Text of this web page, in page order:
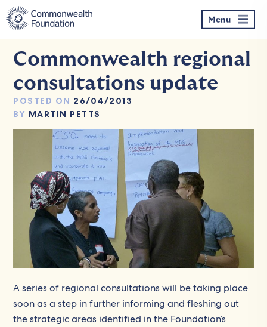
Skip
to
content
Menu
Commonwealth regional
consultations update
POSTED ON 26/04/2013
BY MARTIN PETTS
A series of regional consultations will be taking place
soon as a step in further informing and fleshing out
the strategic areas identified in the Foundation’s